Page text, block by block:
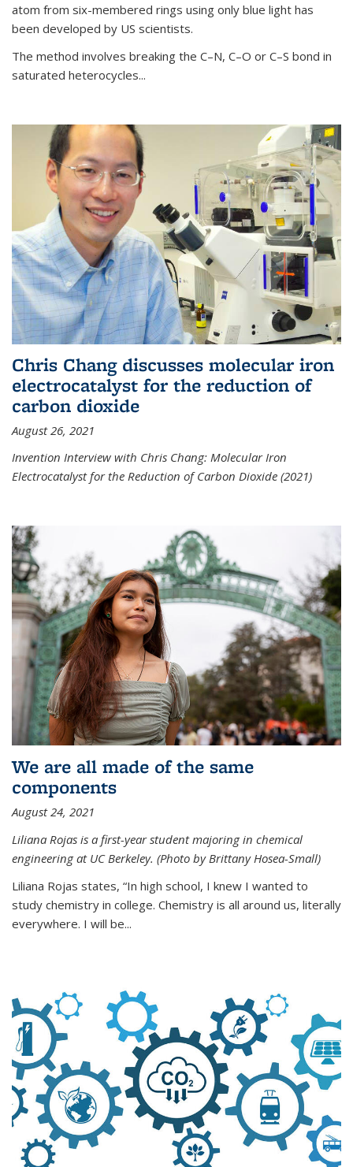
atom from six-membered rings using only blue light has
been developed by US scientists.
The method involves breaking the C–N, C–O or C–S bond in
saturated heterocycles...
Chris Chang discusses molecular iron
electrocatalyst for the reduction of
carbon dioxide
August 26, 2021
Invention Interview with Chris Chang: Molecular Iron
Electrocatalyst for the Reduction of Carbon Dioxide (2021)
We are all made of the same
components
August 24, 2021
Liliana Rojas is a first-year student majoring in chemical
engineering at UC Berkeley. (Photo by Brittany Hosea-Small)
Liliana Rojas states, “In high school, I knew I wanted to
study chemistry in college. Chemistry is all around us, literally
everywhere. I will be...